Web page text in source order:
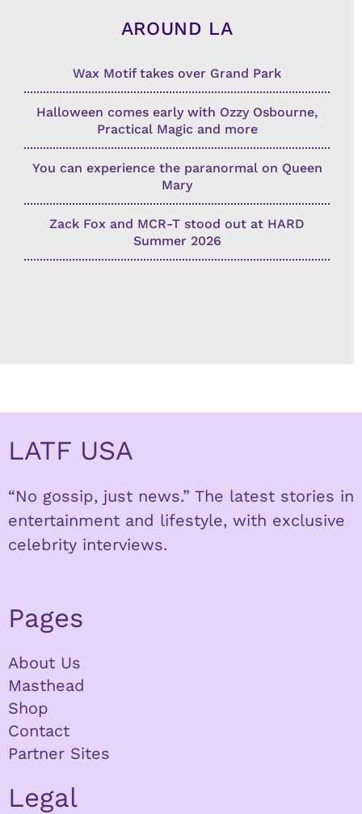
AROUND LA
Wax Motif takes over Grand Park
Halloween comes early with Ozzy Osbourne,
Practical Magic and more
You can experience the paranormal on Queen
Mary
Zack Fox and MCR-T stood out at HARD
Summer 2026
LATF USA
“No gossip, just news.” The latest stories in
entertainment and lifestyle, with exclusive
celebrity interviews.
Pages
About Us
Masthead
Shop
Contact
Partner Sites
Legal